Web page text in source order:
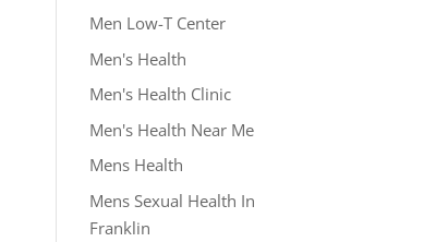
Men Low-T Center
Men's Health
Men's Health Clinic
Men's Health Near Me
Mens Health
Mens Sexual Health In
Franklin